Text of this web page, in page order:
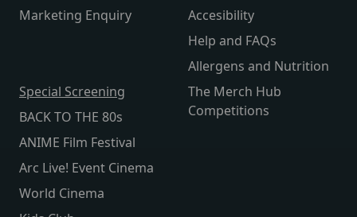
Marketing Enquiry
Accesibility
Help and FAQs
Allergens and Nutrition
Special Screening
BACK TO THE 80s
ANIME Film Festival
Arc Live! Event Cinema
World Cinema
The Merch Hub
Competitions